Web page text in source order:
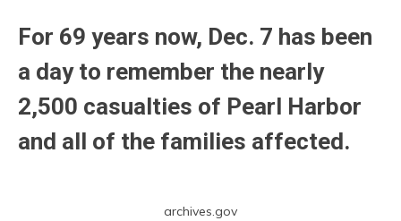
For 69 years now, Dec. 7 has been
a day to remember the nearly
2,500 casualties of Pearl Harbor
and all of the families affected.
archives.gov